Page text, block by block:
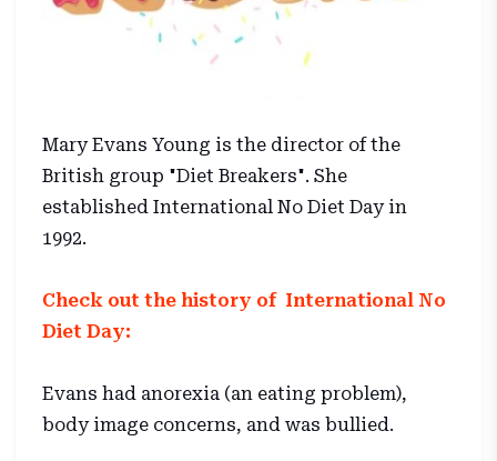
Mary Evans Young is the director of the
British group "Diet Breakers". She
established International No Diet Day in
1992.
Check out the history of International No
Diet Day:
Evans had anorexia (an eating problem),
body image concerns, and was bullied.